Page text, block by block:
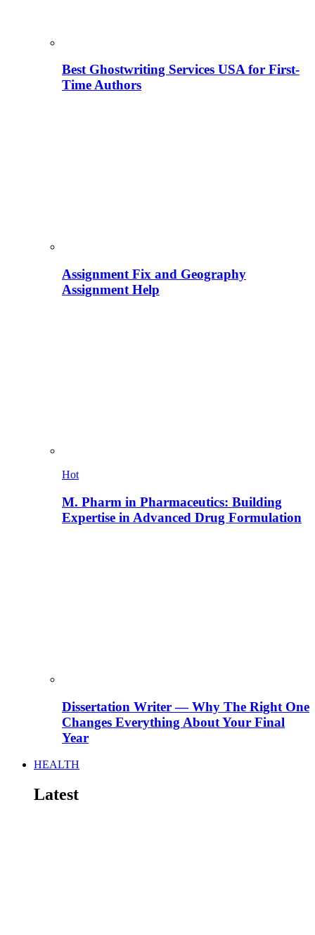
Best Ghostwriting Services USA for First-
Time Authors
Assignment Fix and Geography
Assignment Help
Hot
M. Pharm in Pharmaceutics: Building
Expertise in Advanced Drug Formulation
Dissertation Writer — Why The Right One
Changes Everything About Your Final
Year
HEALTH
Latest